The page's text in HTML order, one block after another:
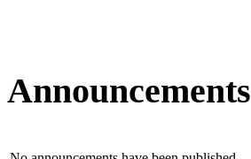
Announcements